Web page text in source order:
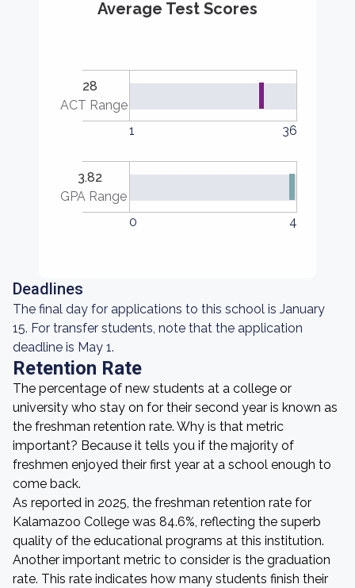
Average Test Scores
28
ACT Range
1
36
3.82
GPA Range
0
4
Deadlines
The final day for applications to this school is January
15. For transfer students, note that the application
deadline is May 1.
Retention Rate
The percentage of new students at a college or
university who stay on for their second year is known as
the freshman retention rate. Why is that metric
important? Because it tells you if the majority of
freshmen enjoyed their first year at a school enough to
come back.
As reported in 2025, the freshman retention rate for
Kalamazoo College was 84.6%, reflecting the superb
quality of the educational programs at this institution.
Another important metric to consider is the graduation
rate. This rate indicates how many students finish their